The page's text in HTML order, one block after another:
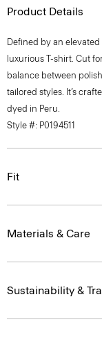
Product Details
Defined by an
luxurious T-shirt. Cut
balance between
tailored styles. It’s
dyed in Peru.
Style #: P0194511
Fit
Materials & Care
Sustainability &